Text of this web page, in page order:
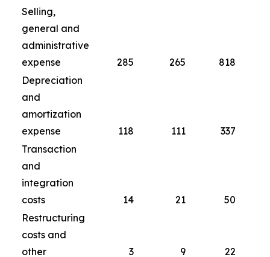
Selling,
general and
administrative
expense
285 265
818
Depreciation
and
amortization
expense
118 111
337
Transaction
and
integration
costs
14 21
50
Restructuring
costs and
other
3 9 22